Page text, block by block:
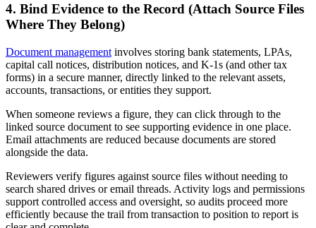
4. Bind Evidence to the Record (Attach Source Files
Where They Belong)
Document management involves storing bank statements, LPAs,
capital call notices, distribution notices, and K-1s (and other tax
forms) in a secure manner, directly linked to the relevant assets,
accounts, transactions, or entities they support.
When someone reviews a figure, they can click through to the
linked source document to see supporting evidence in one place.
Email attachments are reduced because documents are stored
alongside the data.
Reviewers verify figures against source files without needing to
search shared drives or email threads. Activity logs and permissions
support controlled access and oversight, so audits proceed more
efficiently because the trail from transaction to position to report is